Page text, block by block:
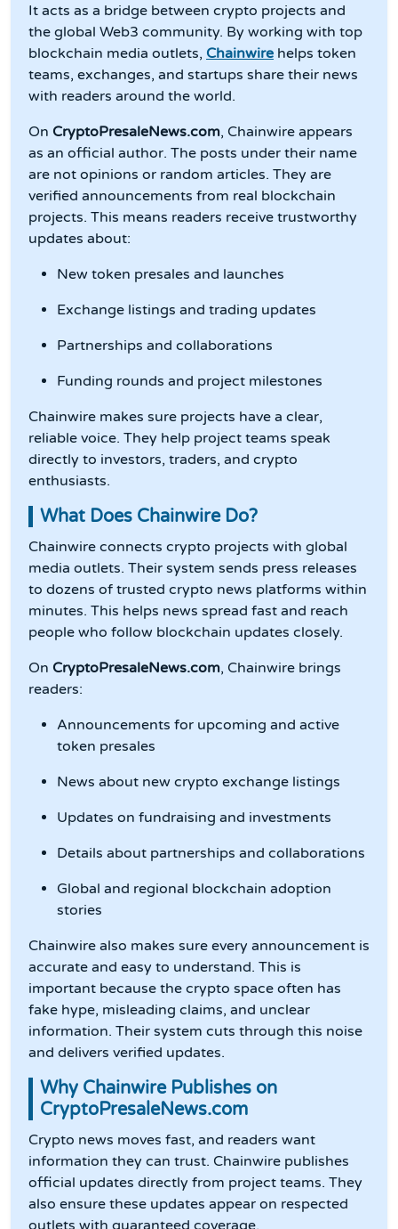
It acts as a bridge between crypto projects and
the global Web3 community. By working with top
blockchain media outlets, Chainwire helps token
teams, exchanges, and startups share their news
with readers around the world.
On CryptoPresaleNews.com, Chainwire appears
as an official author. The posts under their name
are not opinions or random articles. They are
verified announcements from real blockchain
projects. This means readers receive trustworthy
updates about:
New token presales and launches
Exchange listings and trading updates
Partnerships and collaborations
Funding rounds and project milestones
Chainwire makes sure projects have a clear,
reliable voice. They help project teams speak
directly to investors, traders, and crypto
enthusiasts.
What Does Chainwire Do?
Chainwire connects crypto projects with global
media outlets. Their system sends press releases
to dozens of trusted crypto news platforms within
minutes. This helps news spread fast and reach
people who follow blockchain updates closely.
On CryptoPresaleNews.com, Chainwire brings
readers:
Announcements for upcoming and active
token presales
News about new crypto exchange listings
Updates on fundraising and investments
Details about partnerships and collaborations
Global and regional blockchain adoption
stories
Chainwire also makes sure every announcement is
accurate and easy to understand. This is
important because the crypto space often has
fake hype, misleading claims, and unclear
information. Their system cuts through this noise
and delivers verified updates.
Why Chainwire Publishes on
CryptoPresaleNews.com
Crypto news moves fast, and readers want
information they can trust. Chainwire publishes
official updates directly from project teams. They
also ensure these updates appear on respected
outlets with guaranteed coverage.